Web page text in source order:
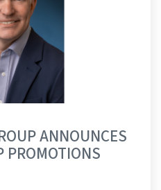
ANNOUNCES
PROMOTIONS